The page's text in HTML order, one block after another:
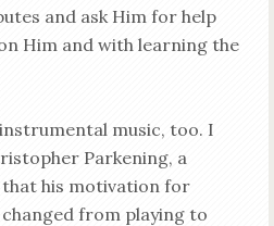
and ask Him for help
Him and with learning the
music, too. I
Parkening, a
that his motivation for
from playing to